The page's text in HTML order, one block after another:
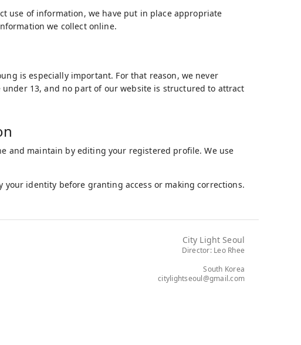
use of information, we have put in place appropriate
we collect online.
is especially important. For that reason, we never
13, and no part of our website is structured to attract
and maintain by editing your registered profile. We use
your identity before granting access or making corrections.
City Light Seoul
Director: Leo Rhee
South Korea
citylightseoul@gmail.com